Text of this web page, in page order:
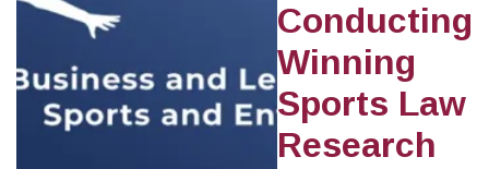
Conducting
Winning
Sports Law
Research